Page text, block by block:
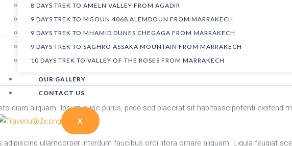
8 DAYS TREK TO AMELN VALLEY FROM AGADIR
9 DAYS TREK TO MGOUN 4068 ALEMDOUN FROM MARRAKECH
9 DAYS TREK TO MHAMID DUNES CHEGAGA FROM MARRAKECH
9 DAYS TREK TO SAGHRO ASSAKA MOUNTAIN FROM MARRAKECH
10 DAYS TREK TO VALLEY OF THE ROSES FROM MARRAKECH
OUR GALLERY
CONTACT US
X
Airfare
Local transportation
diam aliquam. Ipsum nunc purus, pede sed placerat sit habitasse potenti
ullamcorper interdum faucibus orci litora ornare aliquam. Ligula feugiat